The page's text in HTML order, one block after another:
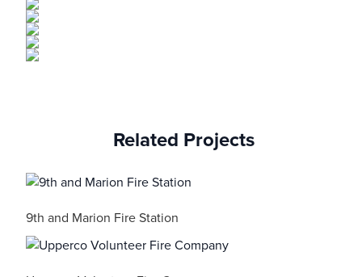
Related Projects
9th and Marion Fire Station